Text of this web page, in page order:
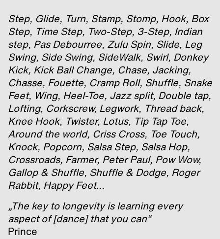
Step, Glide, Turn, Stamp, Stomp, Hook, Box
Step, Time Step, Two-Step, 3-Step, Indian
step, Pas Debourree, Zulu Spin, Slide, Leg
Swing, Side Swing, SideWalk, Swirl, Donkey
Kick, Kick Ball Change, Chase, Jacking,
Chasse, Fouette, Cramp Roll, Shuffle, Snake
Feet, Wing, Heel-Toe, Jazz split, Double tap,
Lofting, Corkscrew, Legwork, Thread back,
Knee Hook, Twister, Lotus, Tip Tap Toe,
Around the world, Criss Cross, Toe Touch,
Knock, Popcorn, Salsa Step, Salsa Hop,
Crossroads, Farmer, Peter Paul, Pow Wow,
Gallop & Shuffle, Shuffle & Dodge, Roger
Rabbit, Happy Feet…
„The key to longevity is learning every
aspect of [dance] that you can“
Prince